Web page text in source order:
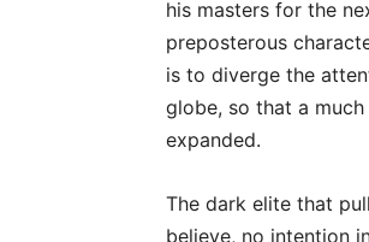
his masters for the
preposterous
is to diverge the
globe, so that a
expanded.
The dark elite that
believe, no intention